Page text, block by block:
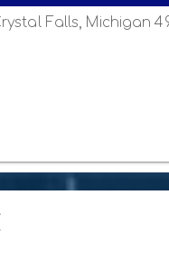
Falls, Michigan